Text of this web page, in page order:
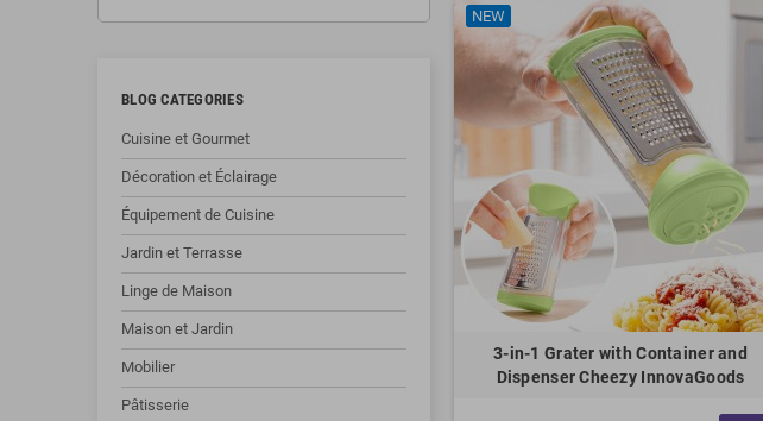
BLOG CATEGORIES
Cuisine et Gourmet
Décoration et Éclairage
Équipement de Cuisine
Jardin et Terrasse
Linge de Maison
Maison et Jardin
Mobilier
Pâtisserie
NEW
3-in-1 Grater with Container and
Dispenser Cheezy InnovaGoods